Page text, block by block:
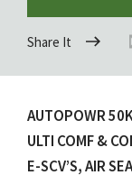
Share It
AUTOPOWR
ULTI COMF &
E-SCV’S, AIR